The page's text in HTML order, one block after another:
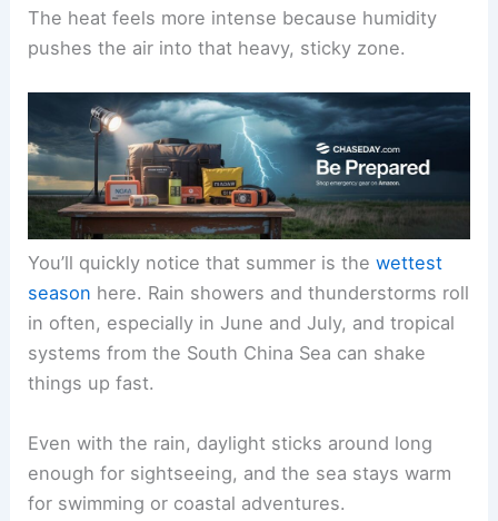
The heat feels more intense because humidity
pushes the air into that heavy, sticky zone.
You’ll quickly notice that summer is thewettest
season here. Rain showers and thunderstorms roll
in often, especially in June and July, and tropical
systems from the South China Sea can shake
things up fast.
Even with the rain, daylight sticks around long
enough for sightseeing, and the sea stays warm
for swimming or coastal adventures.